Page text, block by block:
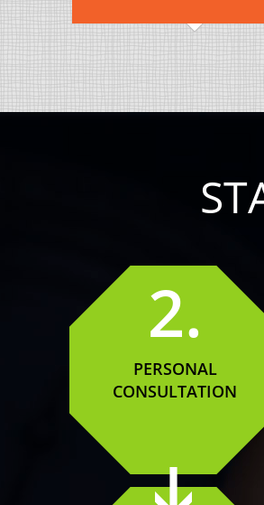
2.
PERSONAL
CONSULTATION